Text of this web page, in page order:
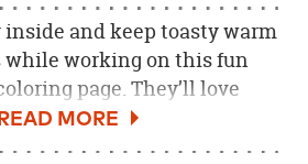
and keep toasty warm
working on this fun
page. They’ll love
snowman with their own
markers or colored pencils.